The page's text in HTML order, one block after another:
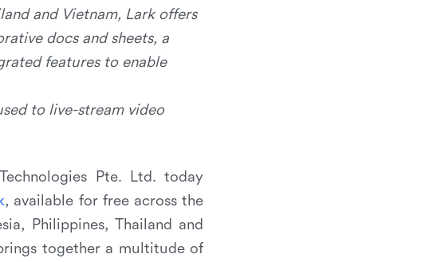
and Vietnam, Lark offers
docs and sheets, a
features to enable
to live-stream video
Pte. Ltd. today
k, available for free across the
Philippines, Thailand and
together a multitude of